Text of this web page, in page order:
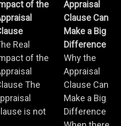
of the
Real
of the
The
is not
Appraisal
Clause Can
Make a Big
Difference
Why the
Appraisal
Clause Can
Make a Big
Difference